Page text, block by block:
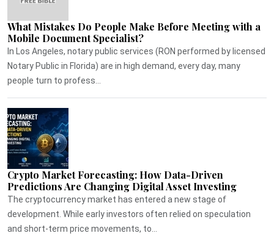
What Mistakes Do People Make Before Meeting with a
Mobile Document Specialist?
In Los Angeles, notary public services (RON performed by licensed
Notary Public in Florida) are in high demand, every day, many
people turn to profess...
Crypto Market Forecasting: How Data-Driven
Predictions Are Changing Digital Asset Investing
The cryptocurrency market has entered a new stage of
development. While early investors often relied on speculation
and short-term price movements, to...